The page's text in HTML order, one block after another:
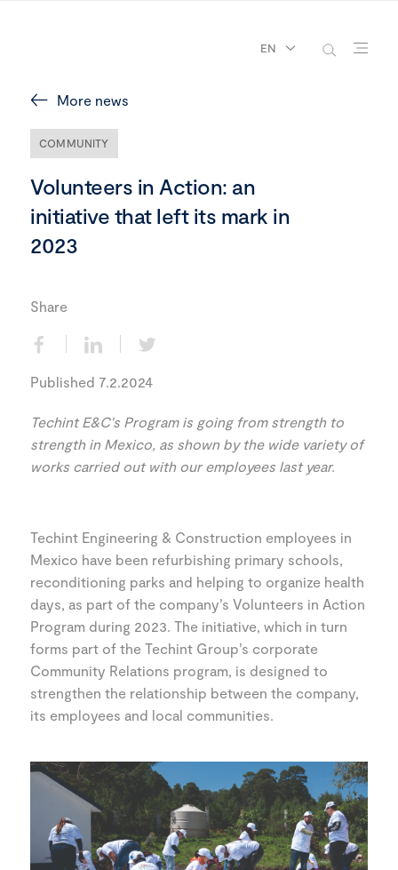
EN
More news
COMMUNITY
Volunteers in Action: an
initiative that left its mark in
2023
Share
Published 7.2.2024
Techint E&C's Program is going from strength to
strength in Mexico, as shown by the wide variety of
works carried out with our employees last year.
Techint Engineering & Construction employees in
Mexico have been refurbishing primary schools,
reconditioning parks and helping to organize health
days, as part of the company’s Volunteers in Action
Program during 2023. The initiative, which in turn
forms part of the Techint Group’s corporate
Community Relations program, is designed to
strengthen the relationship between the company,
its employees and local communities.